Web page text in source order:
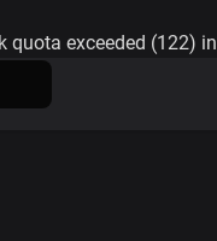
quota exceeded (122) in